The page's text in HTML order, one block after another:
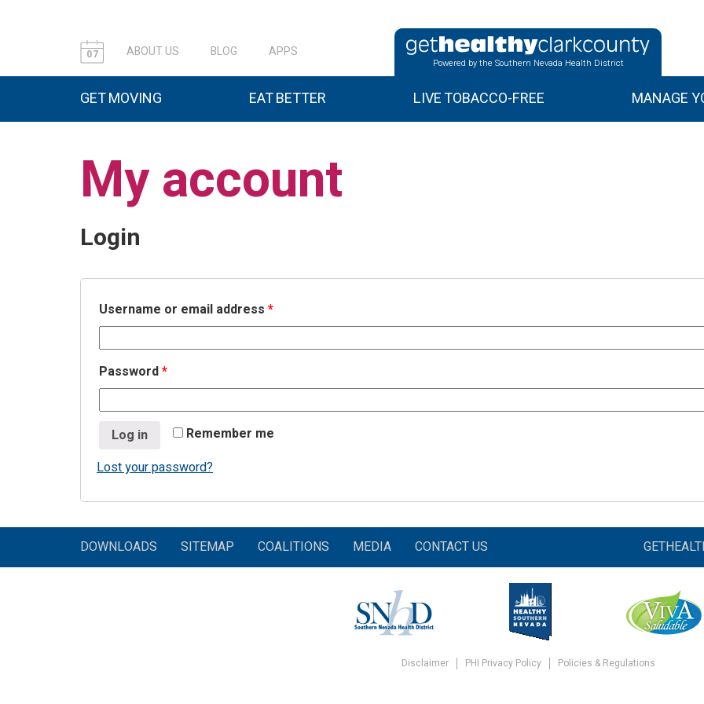
07 ABOUT US BLOG APPS
Powered by the Southern Nevada Health District
GET MOVING EAT BETTER LIVE TOBACCO-FREE MANAGE
My account
Login
Username or email address *
Password*
Remember me
Log in
Lost your password?
DOWNLOADS SITEMAP COALITIONS MEDIA CONTACT US
Disclaimer PHI Privacy Policy Policies & Regulations